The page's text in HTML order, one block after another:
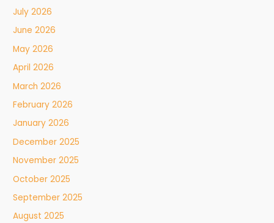
July 2026
June 2026
May 2026
April 2026
March 2026
February 2026
January 2026
December 2025
November 2025
October 2025
September 2025
August 2025